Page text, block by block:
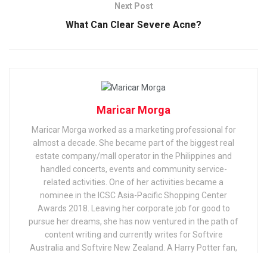
Next Post
What Can Clear Severe Acne?
Maricar Morga
Maricar Morga worked as a marketing professional for
almost a decade. She became part of the biggest real
estate company/mall operator in the Philippines and
handled concerts, events and community service-
related activities. One of her activities became a
nominee in the ICSC Asia-Pacific Shopping Center
Awards 2018. Leaving her corporate job for good to
pursue her dreams, she has now ventured in the path of
content writing and currently writes for Softvire
Australia and Softvire New Zealand. A Harry Potter fan,